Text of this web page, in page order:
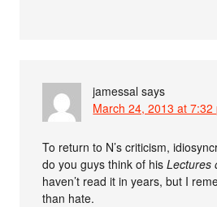
jamessal says
March 24, 2013 at 7:32
To return to N’s criticism,
do you guys think of hisLectures
haven’t read it in years, but I
than hate.